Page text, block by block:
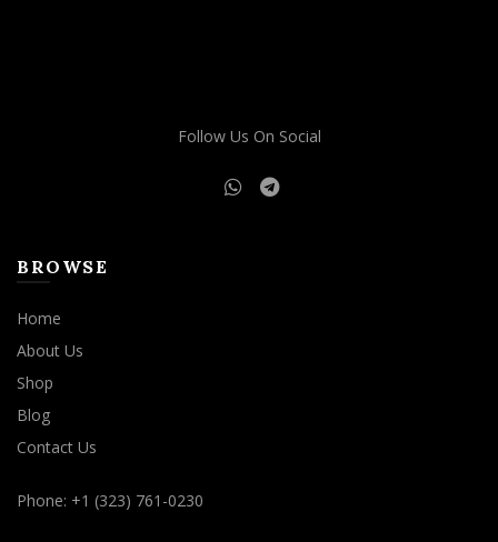
the
Follow Us On Social
BROWSE
Home
About Us
Shop
Blog
Contact Us
Phone: +1 (323) 761-0230